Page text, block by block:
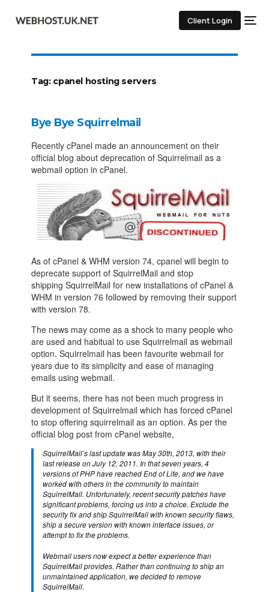
Client Login
Tag: cpanel hosting servers
Bye Bye Squirrelmail
Recently cPanel made an announcement on their
official blog about deprecation of Squirrelmail as a
webmail option in cPanel.
As of cPanel & WHM version 74, cpanel will begin to
deprecate support of SquirrelMail and stop
shipping SquirrelMail for new installations of cPanel &
WHM in version 76 followed by removing their support
with version 78.
The news may come as a shock to many people who
are used and habitual to use Squirrelmail as webmail
option. Squirrelmail has been favourite webmail for
years due to its simplicity and ease of managing
emails using webmail.
But it seems, there has not been much progress in
development of Squirrelmail which has forced cPanel
to stop offering squirrelmail as an option. As per the
official blog post from cPanel website,
SquirrelMail’s last update was May 30th, 2013, with their
last release on July 12, 2011. In that seven years, 4
versions of PHP have reached End of Life, and we have
worked with others in the community to maintain
SquirrelMail. Unfortunately, recent security patches have
significant problems, forcing us into a choice. Exclude the
security fix and ship SquirrelMail with known security flaws,
ship a secure version with known interface issues, or
attempt to fix the problems.
Webmail users now expect a better experience than
SquirrelMail provides. Rather than continuing to ship an
unmaintained application, we decided to remove
SquirrelMail.